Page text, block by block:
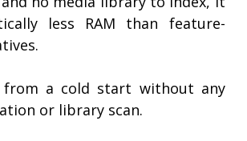
less RAM than feature-
from a cold start without any
or library scan.